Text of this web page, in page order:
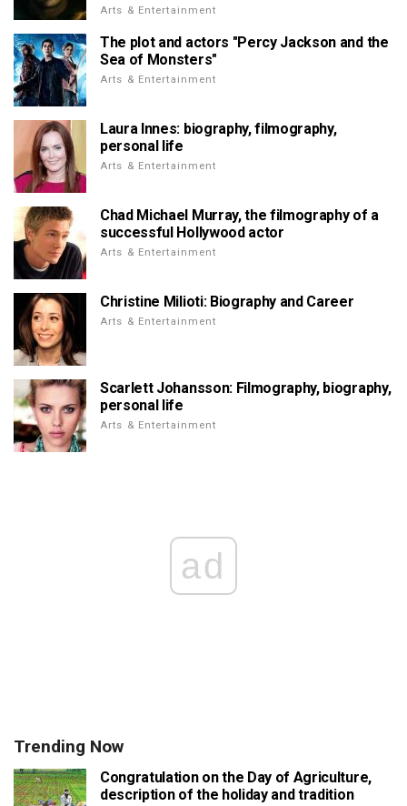
Arts & Entertainment
The plot and actors "Percy Jackson and the
Sea of Monsters"
Arts & Entertainment
Laura Innes: biography, filmography,
personal life
Arts & Entertainment
Chad Michael Murray, the filmography of a
successful Hollywood actor
Arts & Entertainment
Christine Milioti: Biography and Career
Arts & Entertainment
Scarlett Johansson: Filmography, biography,
personal life
Arts & Entertainment
ad
Trending Now
Congratulation on the Day of Agriculture,
description of the holiday and tradition